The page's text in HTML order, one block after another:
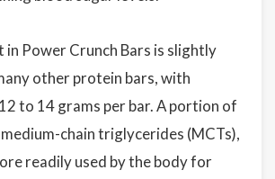
Power Crunch Bars is slightly
other protein bars, with
to 14 grams per bar. A portion of
chain triglycerides (MCTs),
readily used by the body for